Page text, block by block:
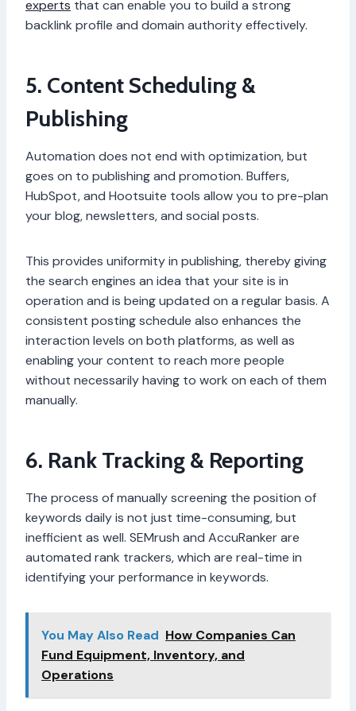
experts that can enable you to build a strong
backlink profile and domain authority effectively.
5. Content Scheduling &
Publishing
Automation does not end with optimization, but
goes on to publishing and promotion. Buffers,
HubSpot, and Hootsuite tools allow you to pre-plan
your blog, newsletters, and social posts.
This provides uniformity in publishing, thereby giving
the search engines an idea that your site is in
operation and is being updated on a regular basis. A
consistent posting schedule also enhances the
interaction levels on both platforms, as well as
enabling your content to reach more people
without necessarily having to work on each of them
manually.
6. Rank Tracking & Reporting
The process of manually screening the position of
keywords daily is not just time-consuming, but
inefficient as well. SEMrush and AccuRanker are
automated rank trackers, which are real-time in
identifying your performance in keywords.
You May Also Read How Companies Can
Fund Equipment, Inventory, and
Operations